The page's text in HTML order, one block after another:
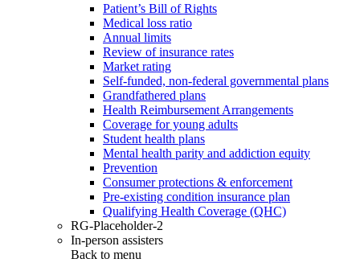
Patient’s Bill of Rights
Medical loss ratio
Annual limits
Review of insurance rates
Market rating
Self-funded, non-federal governmental plans
Grandfathered plans
Health Reimbursement Arrangements
Coverage for young adults
Student health plans
Mental health parity and addiction equity
Prevention
Consumer protections & enforcement
Pre-existing condition insurance plan
Qualifying Health Coverage (QHC)
RG-Placeholder-2
In-person assisters
Back to menu